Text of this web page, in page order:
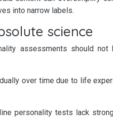
into narrow labels.
science
assessments should
over time due to life
personality tests lack